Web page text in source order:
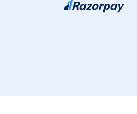
Skip to content